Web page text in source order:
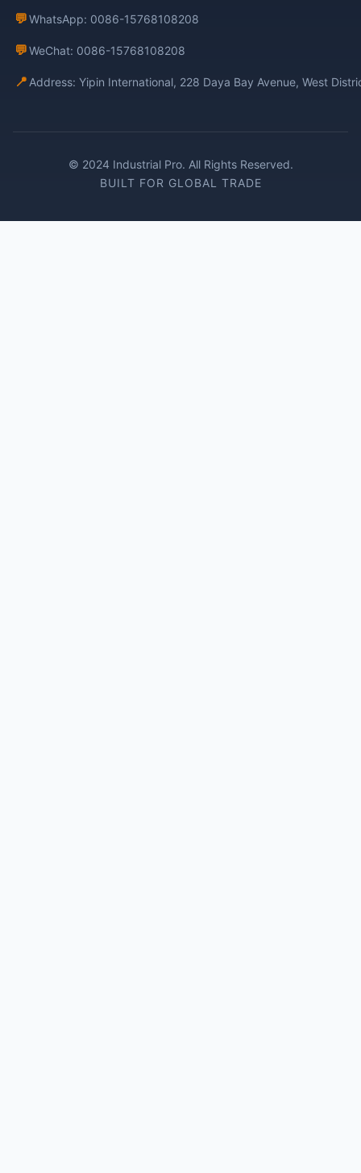
💬WhatsApp: 0086-15768108208
💬WeChat: 0086-15768108208
📍 Address: Yipin International, 228 Daya Bay Avenue, West
© 2024 Industrial Pro. All Rights Reserved.
BUILT FOR GLOBAL TRADE